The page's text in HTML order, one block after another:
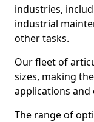
industries,
industrial
other tasks.
Our fleet of
sizes, making
applications
The range of